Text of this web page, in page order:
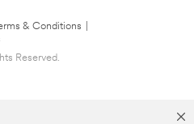
& Conditions
Reserved.